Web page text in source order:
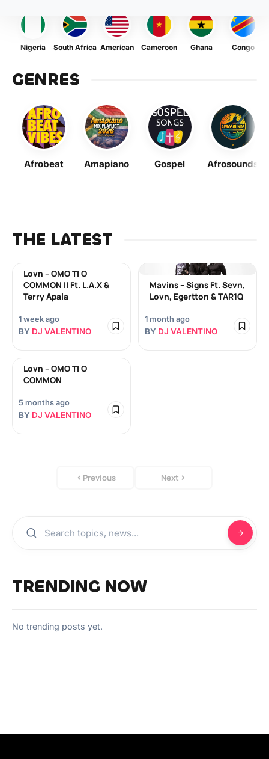
Nigeria South Africa American Cameroon Ghana Congo
GENRES
Afrobeat Amapiano Gospel Afrosounds
THE LATEST
Lovn – OMO TI O
COMMON II Ft. L.A.X &
Terry Apala
1 week ago
BY DJ VALENTINO
Mavins – Signs Ft. Sevn,
Lovn, Egertton & TAR1Q
1 month ago
BY DJ VALENTINO
Lovn – OMO TI O
COMMON
5 months ago
BY DJ VALENTINO
Previous Next
TRENDING NOW
No trending posts yet.